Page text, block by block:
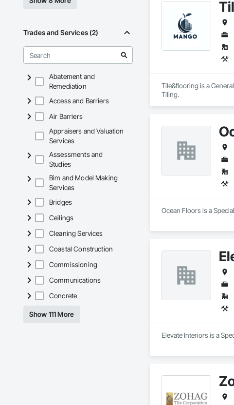
Trades and Services (2)
Abatement and
Remediation
Access and Barriers
Air Barriers
Appraisers and Valuation
Services
Assessments and
Studies
Bim and Model Making
Services
Bridges
Ceilings
Cleaning Services
Coastal Construction
Commissioning
Communications
Concrete
Show 111 More
Tile&flooring is a
Tiling.
Ocean Floors is a
Elevate Interiors is a